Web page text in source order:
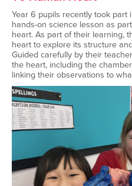
Year 6 pupils recently took part
hands-on science lesson as
heart. As part of their learning,
heart to explore its structure
Guided carefully by their
the heart, including the
linking their observations to